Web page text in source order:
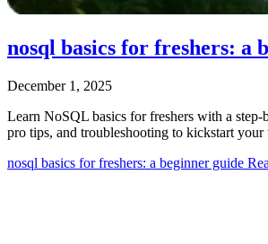
nosql basics for freshers: a
December 1, 2025
Learn NoSQL basics for freshers with a
pro tips, and troubleshooting to kickstart your
nosql basics for freshers: a beginner guide